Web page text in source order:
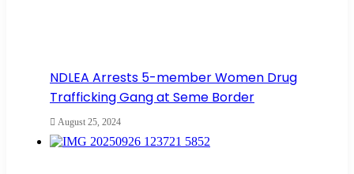
NDLEA Arrests 5-member Women Drug
Trafficking Gang at Seme Border
August 25, 2024